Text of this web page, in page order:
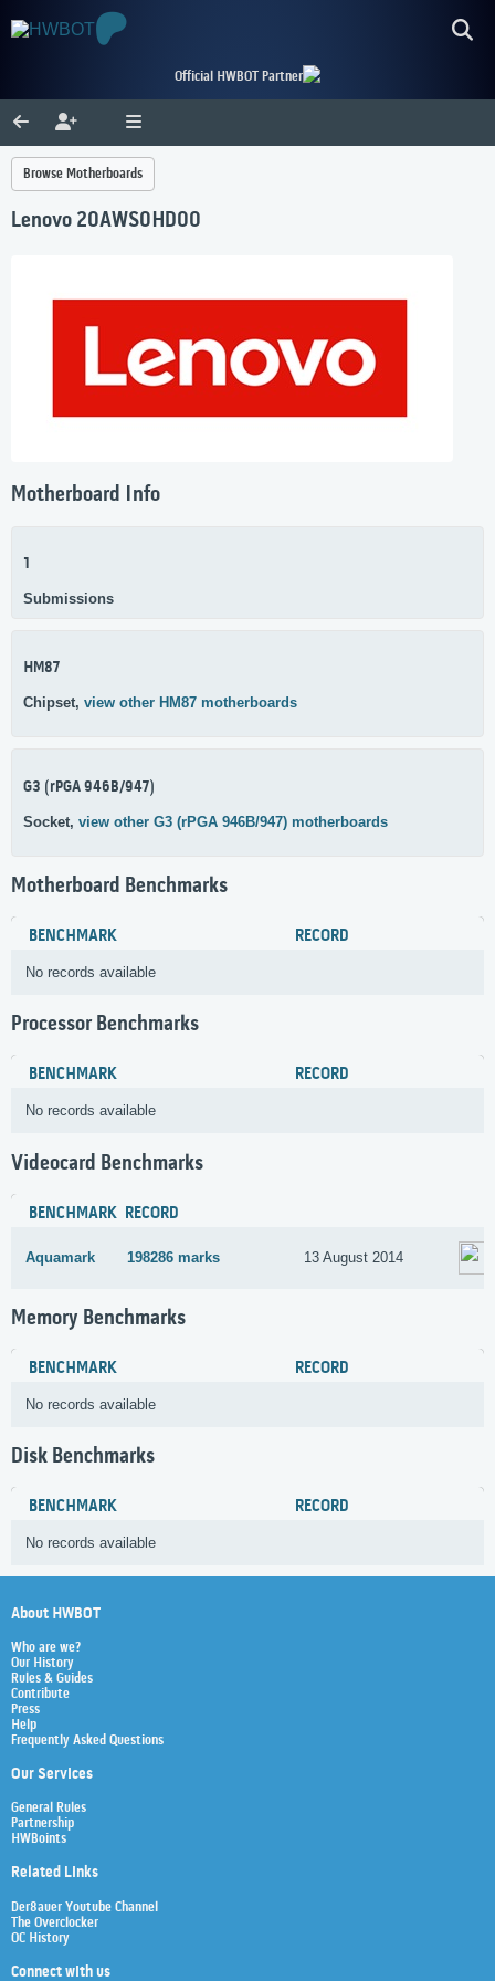
Official HWBOT Partner
Browse Motherboards
Lenovo 20AWS0HD00
Motherboard Info
1
Submissions
HM87
Chipset, view other HM87 motherboards
G3 (rPGA 946B/947)
Socket, view other G3 (rPGA 946B/947) motherboards
Motherboard Benchmarks
BENCHMARK RECORD
No records available
Processor Benchmarks
BENCHMARK RECORD
No records available
Videocard Benchmarks
BENCHMARK RECORD
Aquamark 198286 marks 13 August 2014
Memory Benchmarks
BENCHMARK RECORD
No records available
Disk Benchmarks
BENCHMARK RECORD
No records available
About HWBOT
Who are we?
Our History
Rules & Guides
Contribute
Press
Help
Frequently Asked Questions
Our Services
General Rules
Partnership
HWBoints
Related Links
Der8auer Youtube Channel
The Overclocker
OC History
Connect with us